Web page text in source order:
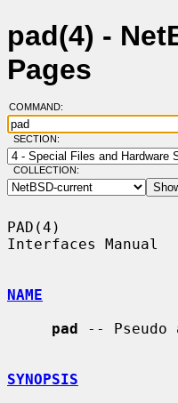
pad(4) -
Pages
COMMAND:
SECTION:
COLLECTION:
PAD(4)
Interfaces
NAME
pad -- Pseudo
SYNOPSIS